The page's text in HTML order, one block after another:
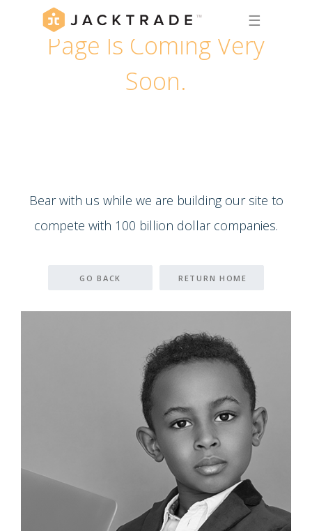
☰
Page Is Coming Very
Soon.
Bear with us while we are building our site to
compete with 100 billion dollar companies.
GO BACK RETURN HOME